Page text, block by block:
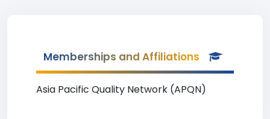
Memberships and Affiliations
Asia Pacific Quality Network (APQN)